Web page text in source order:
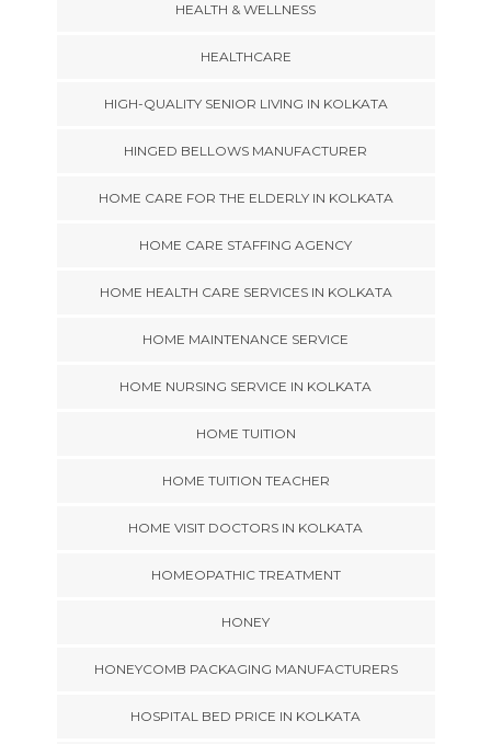
HEALTH & WELLNESS
HEALTHCARE
HIGH-QUALITY SENIOR LIVING IN KOLKATA
HINGED BELLOWS MANUFACTURER
HOME CARE FOR THE ELDERLY IN KOLKATA
HOME CARE STAFFING AGENCY
HOME HEALTH CARE SERVICES IN KOLKATA
HOME MAINTENANCE SERVICE
HOME NURSING SERVICE IN KOLKATA
HOME TUITION
HOME TUITION TEACHER
HOME VISIT DOCTORS IN KOLKATA
HOMEOPATHIC TREATMENT
HONEY
HONEYCOMB PACKAGING MANUFACTURERS
HOSPITAL BED PRICE IN KOLKATA